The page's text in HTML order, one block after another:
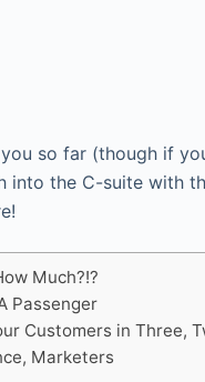
so far (though if
into the C-suite with
Much?!?
Passenger
Customers in Three,
Marketers